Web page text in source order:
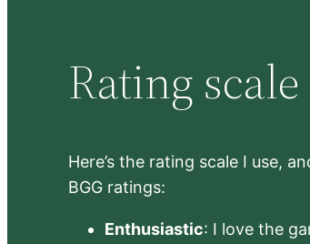
Rating scale
Here’s the rating scale I use,
BGG ratings:
Enthusiastic: I love the